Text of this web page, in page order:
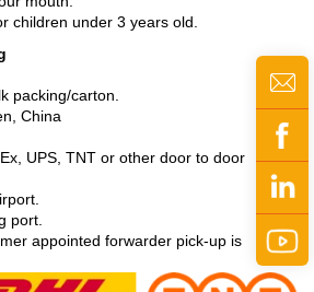
children under 3 years old.
packing/carton.
China
UPS, TNT or other door to door
port.
appointed forwarder pick-up is